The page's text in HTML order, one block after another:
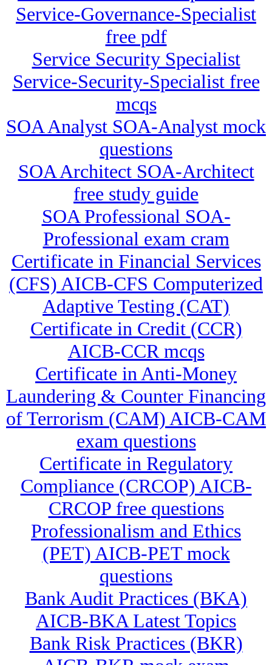
Service-Governance-Specialist
free pdf
Service Security Specialist
Service-Security-Specialist free
mcqs
SOA Analyst SOA-Analyst mock
questions
SOA Architect SOA-Architect
free study guide
SOA Professional SOA-
Professional exam cram
Certificate in Financial Services
(CFS) AICB-CFS Computerized
Adaptive Testing (CAT)
Certificate in Credit (CCR)
AICB-CCR mcqs
Certificate in Anti-Money
Laundering & Counter Financing
of Terrorism (CAM) AICB-CAM
exam questions
Certificate in Regulatory
Compliance (CRCOP) AICB-
CRCOP free questions
Professionalism and Ethics
(PET) AICB-PET mock
questions
Bank Audit Practices (BKA)
AICB-BKA Latest Topics
Bank Risk Practices (BKR)